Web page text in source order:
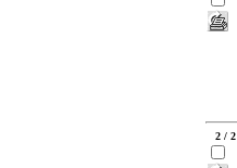
2 / 2